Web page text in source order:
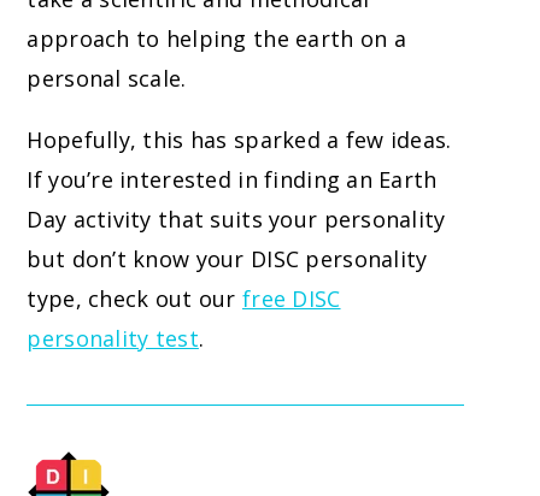
approach to helping the earth on a
personal scale.
Hopefully, this has sparked a few ideas.
If you’re interested in finding an Earth
Day activity that suits your personality
but don’t know your DISC personality
type, check out ourfree DISC
personality test.